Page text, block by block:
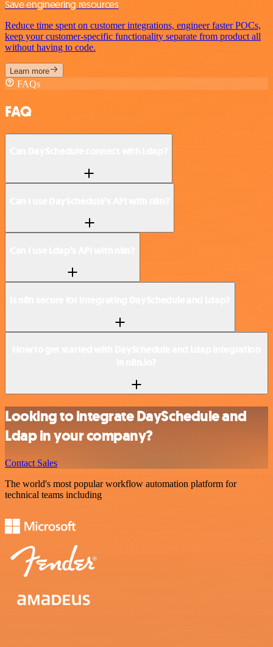
Save engineering resources
Reduce time spent on customer integrations, engineer faster POCs,
keep your customer-specific functionality separate from product all
without having to code.
Learn more
FAQs
FAQ
Looking to integrate DaySchedule and
Ldap in your company?
Contact Sales
The world's most popular workflow automation platform for
technical teams including